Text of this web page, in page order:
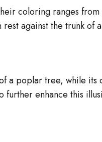
coloring ranges
against the trunk of
a poplar tree, while its
enhance this